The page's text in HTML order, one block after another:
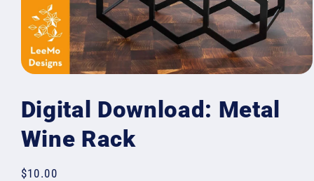
1
modal
Digital Download: Metal
Wine Rack
Regular
$10.00